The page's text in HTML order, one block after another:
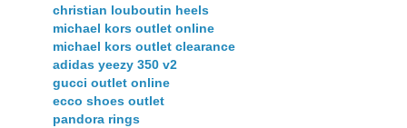
christian louboutin heels
michael kors outlet online
michael kors outlet clearance
adidas yeezy 350 v2
gucci outlet online
ecco shoes outlet
pandora rings